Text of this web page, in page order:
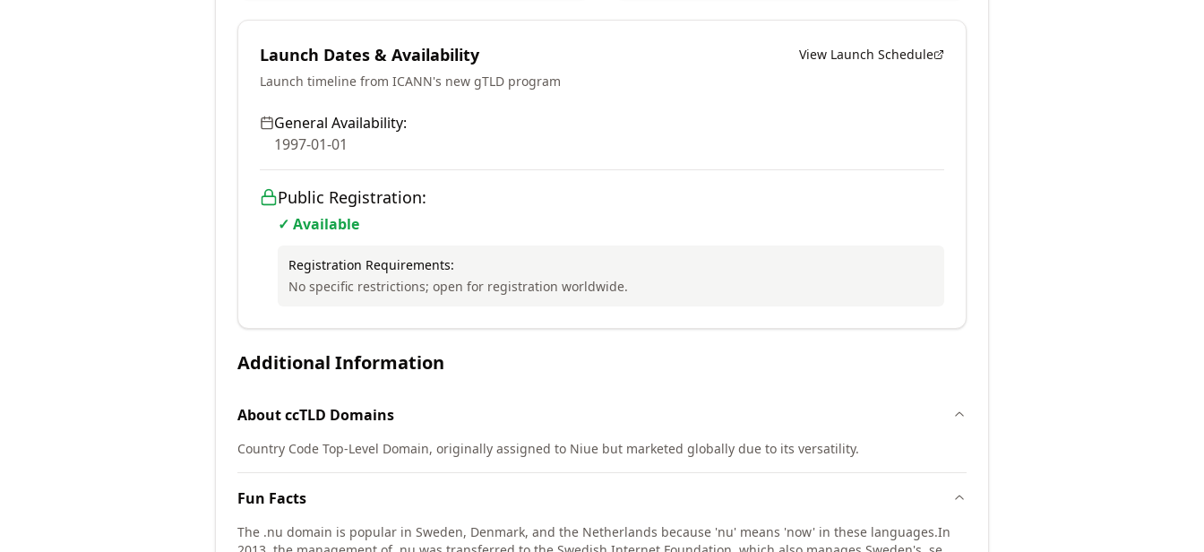
Launch Dates & Availability
View Launch Schedule
Launch timeline from ICANN's new gTLD program
General Availability:
1997-01-01
Public Registration:
✓ Available
Registration Requirements:
No specific restrictions; open for registration worldwide.
Additional Information
AboutccTLD Domains
Country Code Top-Level Domain, originally assigned to Niue but marketed globally due to its versatility.
Fun Facts
The .nu domain is popular in Sweden, Denmark, and the Netherlands because 'nu' means 'now' in these languages.In